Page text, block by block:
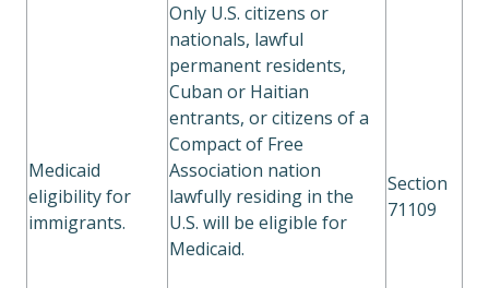
Medicaid
eligibility for
immigrants.
Only U.S. citizens or
nationals, lawful
permanent residents,
Cuban or Haitian
entrants, or citizens of a
Compact of Free
Association nation
lawfully residing in the
U.S. will be eligible for
Medicaid.
Section
71109